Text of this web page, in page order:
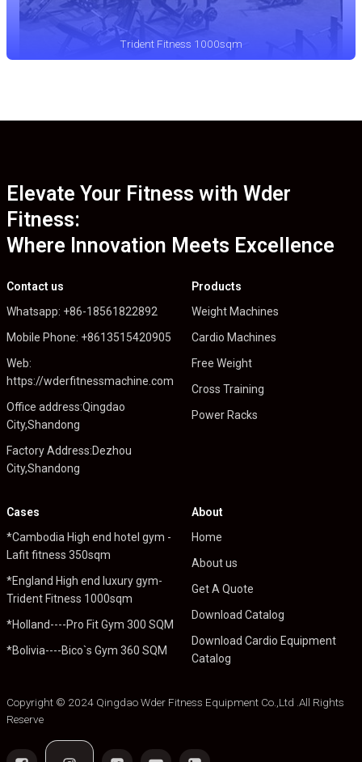
Trident Fitness 1000sqm
Elevate Your Fitness with Wder
Fitness:
Where Innovation Meets Excellence
Contact us
Whatsapp: +86-18561822892
Mobile Phone: +8613515420905
Web:
https://wderfitnessmachine.com
Office address:Qingdao
City,Shandong
Factory Address:Dezhou
City,Shandong
Products
Weight Machines
Cardio Machines
Free Weight
Cross Training
Power Racks
Cases
*Cambodia High end hotel gym -
Lafit fitness 350sqm
*England High end luxury gym-
Trident Fitness 1000sqm
*Holland----Pro Fit Gym 300 SQM
*Bolivia----Bico`s Gym 360 SQM
About
Home
About us
Get A Quote
Download Catalog
Download Cardio Equipment
Catalog
Copyright © 2024 Qingdao Wder Fitness Equipment Co.,Ltd .All Rights
Reserve